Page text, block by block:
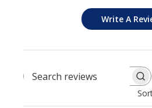
Write A
Search reviews